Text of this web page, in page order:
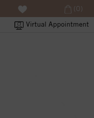
Virtual Appointment
(0)